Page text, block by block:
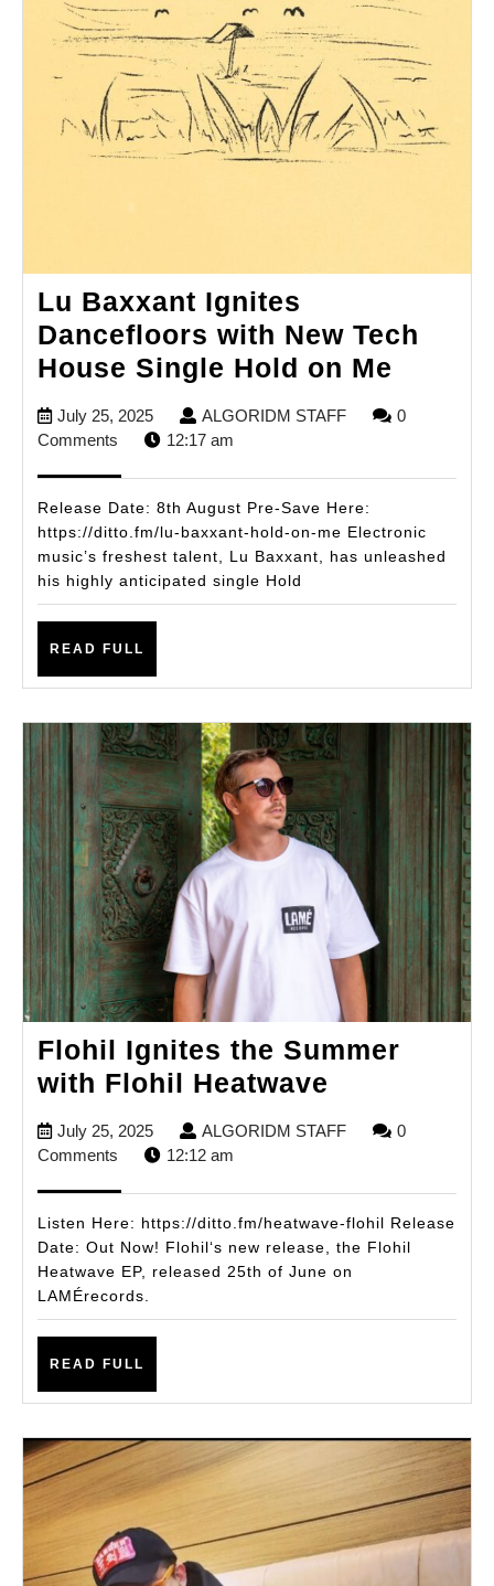
Lu Baxxant Ignites
Dancefloors with New Tech
House Single Hold on Me
New
Tech
House
on
Me
July 25, 2025July
25,
ALGORIDM STAFFALGORIDM
0
Comments
12:17 am
Release Date: 8th August Pre-Save Here:
https://ditto.fm/lu-baxxant-hold-on-me Electronic
music’s freshest talent, Lu Baxxant, has unleashed
his highly anticipated single Hold
READ FULL
Flohil Ignites the Summer
with Flohil Heatwave
with
Flohil
Heatwave
July 25, 2025July
25,
ALGORIDM STAFFALGORIDM
0
Comments
12:12 am
Listen Here: https://ditto.fm/heatwave-flohil Release
Date: Out Now! Flohil‘s new release, the Flohil
Heatwave EP, released 25th of June on
LAMÉrecords.
READ FULL